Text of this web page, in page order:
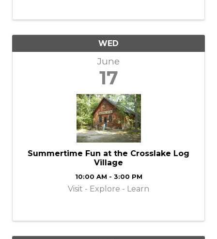
WED
June
17
Summertime Fun at the Crosslake Log
Village
10:00 AM - 3:00 PM
Visit - Explore - Learn